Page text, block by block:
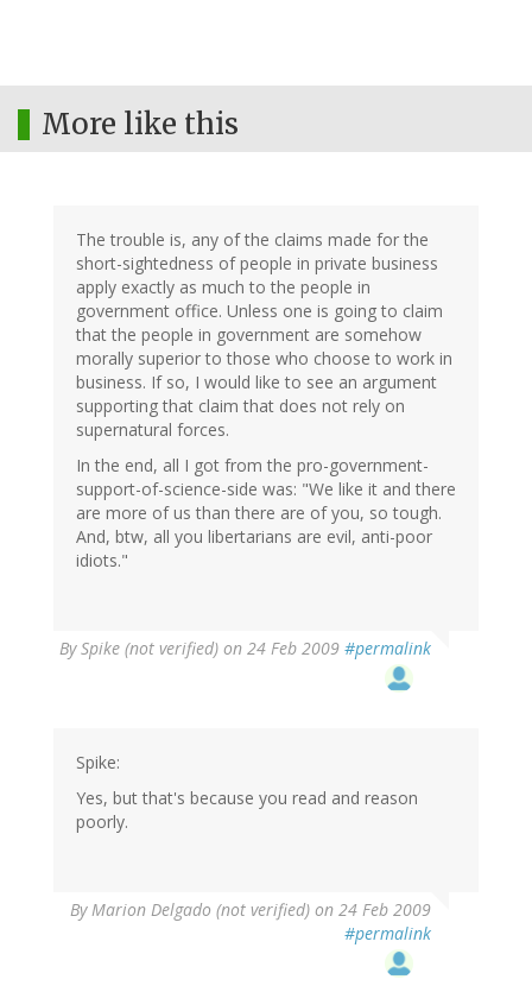
More like this
The trouble is, any of the claims made for the
short-sightedness of people in private business
apply exactly as much to the people in
government office. Unless one is going to claim
that the people in government are somehow
morally superior to those who choose to work in
business. If so, I would like to see an argument
supporting that claim that does not rely on
supernatural forces.
In the end, all I got from the pro-government-
support-of-science-side was: "We like it and there
are more of us than there are of you, so tough.
And, btw, all you libertarians are evil, anti-poor
idiots."
BySpike (not verified) on 24 Feb 2009 #permalink
Spike:
Yes, but that's because you read and reason
poorly.
ByMarion Delgado (not verified) on 24 Feb 2009
#permalink